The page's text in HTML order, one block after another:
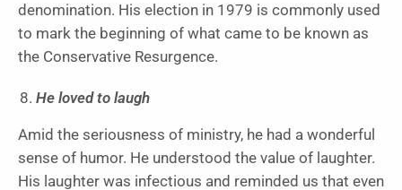
denomination. His election in 1979 is commonly used
to mark the beginning of what came to be known as
the Conservative Resurgence.
He loved to laugh
Amid the seriousness of ministry, he had a wonderful
sense of humor. He understood the value of laughter.
His laughter was infectious and reminded us that even